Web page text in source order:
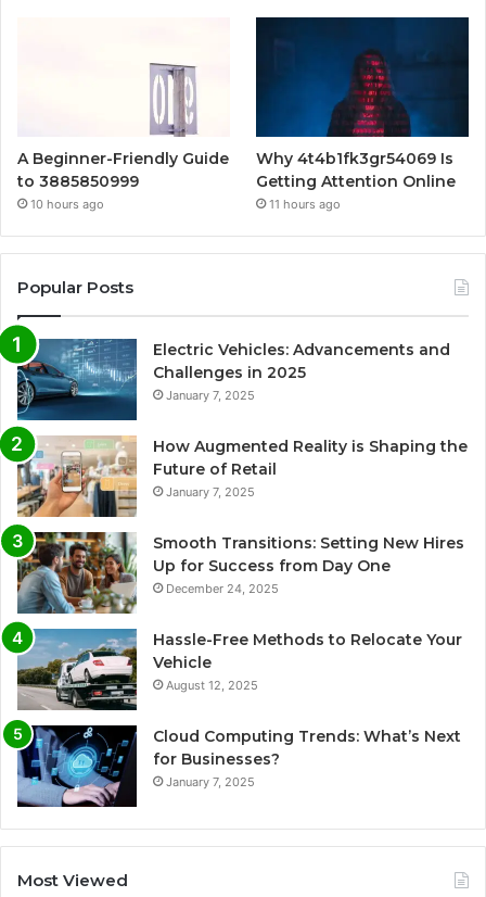
A Beginner-Friendly Guide
to 3885850999
10 hours ago
Why 4t4b1fk3gr54069 Is
Getting Attention Online
11 hours ago
Popular Posts
Electric Vehicles: Advancements and
Challenges in 2025
January 7, 2025
How Augmented Reality is Shaping the
Future of Retail
January 7, 2025
Smooth Transitions: Setting New Hires
Up for Success from Day One
December 24, 2025
Hassle-Free Methods to Relocate Your
Vehicle
August 12, 2025
Cloud Computing Trends: What’s Next
for Businesses?
January 7, 2025
Most Viewed